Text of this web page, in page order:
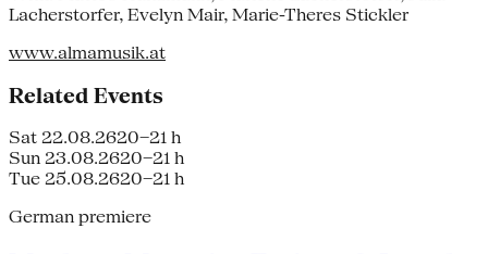
Lacherstorfer, Evelyn Mair, Marie-Theres Stickler
www.almamusik.at
Related Events
Sat 22.08.2620–21 h
Sun 23.08.2620–21 h
Tue 25.08.2620–21 h
German premiere